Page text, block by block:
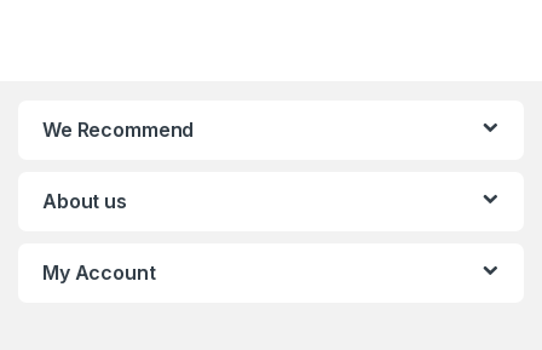
We Recommend
About us
My Account